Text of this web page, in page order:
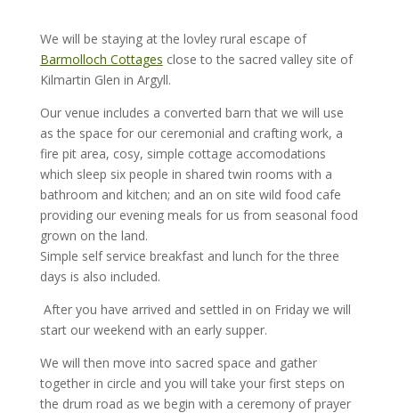
We will be staying at the lovley rural escape of
Barmolloch Cottages close to the sacred valley site of
Kilmartin Glen in Argyll.
Our venue includes a converted barn that we will use
as the space for our ceremonial and crafting work, a
fire pit area, cosy, simple cottage accomodations
which sleep six people in shared twin rooms with a
bathroom and kitchen; and an on site wild food cafe
providing our evening meals for us from seasonal food
grown on the land.
Simple self service breakfast and lunch for the three
days is also included.
After you have arrived and settled in on Friday we will
start our weekend with an early supper.
We will then move into sacred space and gather
together in circle and you will take your first steps on
the drum road as we begin with a ceremony of prayer